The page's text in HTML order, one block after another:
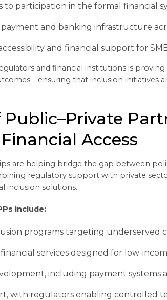
to participation in the formal financial
and banking infrastructure
and financial support for
and financial institutions is proving
– ensuring that inclusion initiatives
Public–Private
Access
are helping bridge the gap between
regulatory support with private
inclusion solutions.
include:
programs targeting underserved
services designed for low-
including payment systems
with regulators enabling controlled